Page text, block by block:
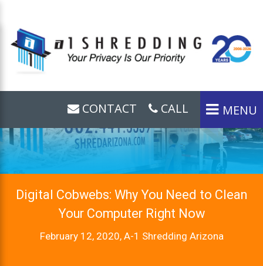
MENU
CALL
CONTACT
Digital Cobwebs: Why You Need to Clean
Your Computer Right Now
February 12, 2020, A-1 Shredding Arizona